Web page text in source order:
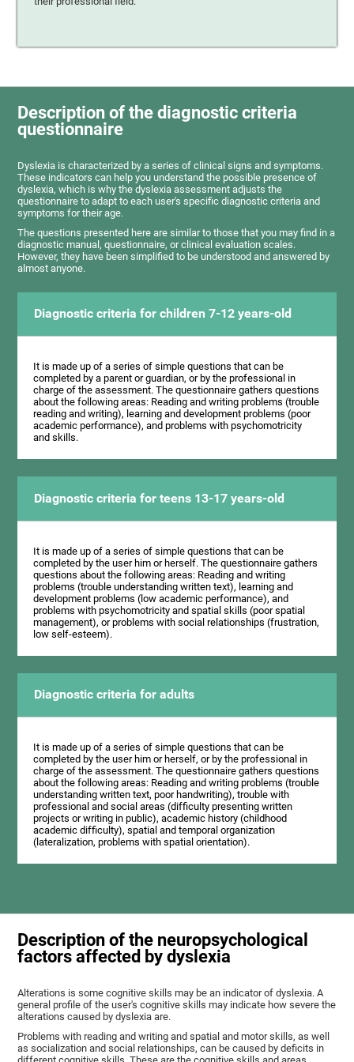
Description of the diagnostic criteria
questionnaire
Dyslexia is characterized by a series of clinical signs and symptoms.
These indicators can help you understand the possible presence of
dyslexia, which is why the dyslexia assessment adjusts the
questionnaire to adapt to each user's specific diagnostic criteria and
symptoms for their age.
The questions presented here are similar to those that you may find in a
diagnostic manual, questionnaire, or clinical evaluation scales.
However, they have been simplified to be understood and answered by
almost anyone.
Diagnostic criteria for children 7-12 years-old
It is made up of a series of simple questions that can be
completed by a parent or guardian, or by the professional in
charge of the assessment. The questionnaire gathers questions
about the following areas: Reading and writing problems (trouble
reading and writing), learning and development problems (poor
academic performance), and problems with psychomotricity
and skills.
Diagnostic criteria for teens 13-17 years-old
It is made up of a series of simple questions that can be
completed by the user him or herself. The questionnaire gathers
questions about the following areas: Reading and writing
problems (trouble understanding written text), learning and
development problems (low academic performance), and
problems with psychomotricity and spatial skills (poor spatial
management), or problems with social relationships (frustration,
low self-esteem).
Diagnostic criteria for adults
It is made up of a series of simple questions that can be
completed by the user him or herself, or by the professional in
charge of the assessment. The questionnaire gathers questions
about the following areas: Reading and writing problems (trouble
understanding written text, poor handwriting), trouble with
professional and social areas (difficulty presenting written
projects or writing in public), academic history (childhood
academic difficulty), spatial and temporal organization
(lateralization, problems with spatial orientation).
Description of the neuropsychological
factors affected by dyslexia
Alterations is some cognitive skills may be an indicator of dyslexia. A
general profile of the user's cognitive skills may indicate how severe the
alterations caused by dyslexia are.
Problems with reading and writing and spatial and motor skills, as well
as socialization and social relationships, can be caused by deficits in